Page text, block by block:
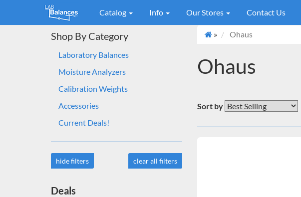
Catalog Info Our Stores Contact Us
Shop By Category
Laboratory Balances
Moisture Analyzers
Calibration Weights
Accessories
Current Deals!
hide filters clear all filters
Deals
» Ohaus
Ohaus
Sort by